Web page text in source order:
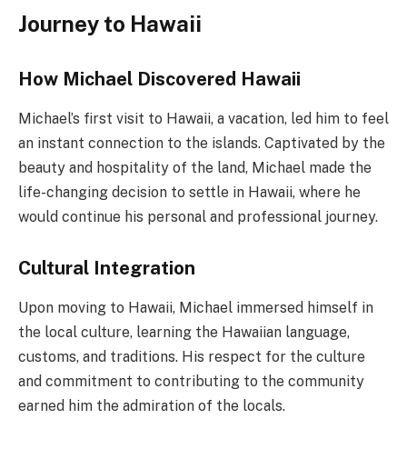
Journey to Hawaii
How Michael Discovered Hawaii
Michael’s first visit to Hawaii, a vacation, led him to feel
an instant connection to the islands. Captivated by the
beauty and hospitality of the land, Michael made the
life-changing decision to settle in Hawaii, where he
would continue his personal and professional journey.
Cultural Integration
Upon moving to Hawaii, Michael immersed himself in
the local culture, learning the Hawaiian language,
customs, and traditions. His respect for the culture
and commitment to contributing to the community
earned him the admiration of the locals.